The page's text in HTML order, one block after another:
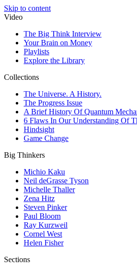
Skip to content
Video
The Big Think Interview
Your Brain on Money
Playlists
Explore the Library
Collections
The Universe. A History.
The Progress Issue
A Brief History Of Quantum
6 Flaws In Our Understanding Of
Hindsight
Game Change
Big Thinkers
Michio Kaku
Neil deGrasse Tyson
Michelle Thaller
Zena Hitz
Steven Pinker
Paul Bloom
Ray Kurzweil
Cornel West
Helen Fisher
Sections